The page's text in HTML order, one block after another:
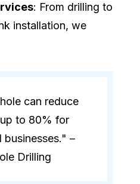
: From drilling to
installation, we
can reduce
to 80% for
businesses." –
Drilling